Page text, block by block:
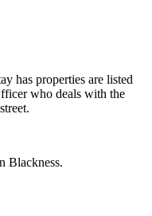
has properties are listed
who deals with the
Blackness.